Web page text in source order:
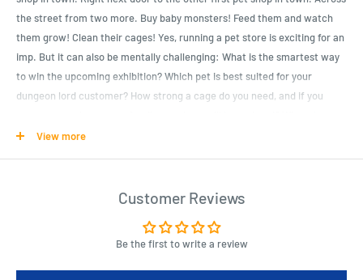
the street from two more. Buy baby monsters! Feed them and watch
them grow! Clean their cages! Yes, running a pet store is exciting for an
imp. But it can also be mentally challenging: What is the smartest way
to win the upcoming exhibition? Which pet is best suited for your
dungeon lord customer? How strong a cage do you need, and if you
you are sure to enjoy the grand opening of Dungeon Petz.
View more
Customer Reviews
Be the first to write a review